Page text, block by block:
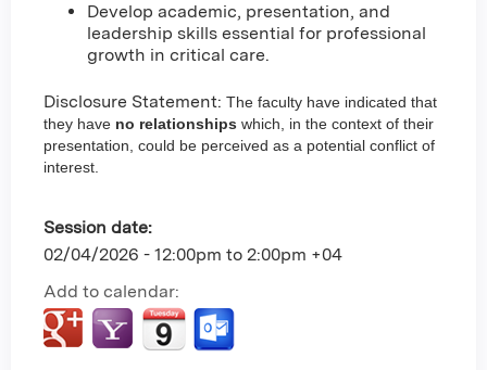
Develop academic, presentation, and
leadership skills essential for professional
growth in critical care.
Disclosure Statement: The faculty have indicated that
they have no relationships which, in the context of their
presentation, could be perceived as a potential conflict of
interest.
Session date:
02/04/2026 - 12:00pm to 2:00pm +04
Add to calendar: